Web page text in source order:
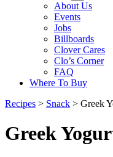
About Us
Events
Jobs
Billboards
Clover Cares
Clo’s Corner
FAQ
Where To Buy
Recipes > Snack > Greek
Greek